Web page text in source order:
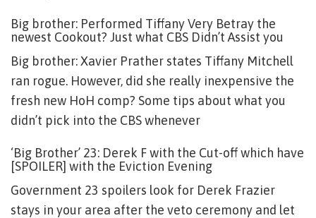
Big brother: Performed Tiffany Very Betray the
newest Cookout? Just what CBS Didn’t Assist you
Big brother: Xavier Prather states Tiffany Mitchell
ran rogue. However, did she really inexpensive the
fresh new HoH comp? Some tips about what you
didn’t pick into the CBS whenever
‘Big Brother’ 23: Derek F with the Cut-off which have
[SPOILER] with the Eviction Evening
Government 23 spoilers look for Derek Frazier
stays in your area after the veto ceremony and let